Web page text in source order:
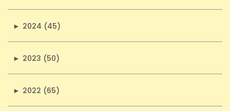
► 2024 (45)
► 2023 (50)
► 2022 (65)